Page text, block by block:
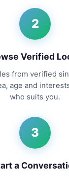
2
Verified
from verified
age and
who suits you.
3
a